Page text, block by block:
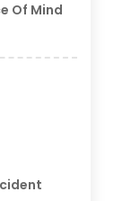
Of Mind